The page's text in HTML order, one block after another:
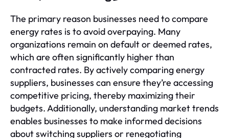
The primary reason businesses need to compare
energy rates is to avoid overpaying. Many
organizations remain on default or deemed rates,
which are often significantly higher than
contracted rates. By actively comparing energy
suppliers, businesses can ensure they’re accessing
competitive pricing, thereby maximizing their
budgets. Additionally, understanding market trends
enables businesses to make informed decisions
about switching suppliers or renegotiating